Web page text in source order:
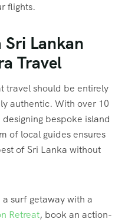
flights.
Lankan
Travel
travel should be entirely
authentic. With over 10
bespoke island
of local guides ensures
of Sri Lanka without
surf getaway with a
Retreat, book an action-